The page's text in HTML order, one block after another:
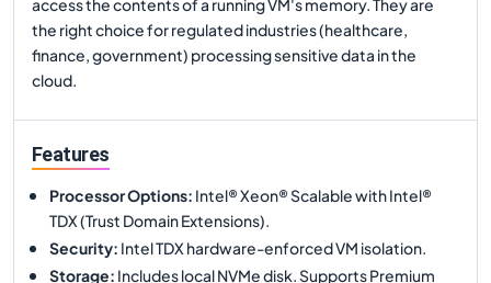
access the contents of a running VM's memory. They are
the right choice for regulated industries (healthcare,
finance, government) processing sensitive data in the
cloud.
Features
Processor Options: Intel® Xeon® Scalable with Intel®
TDX (Trust Domain Extensions).
Security: Intel TDX hardware-enforced VM isolation.
Storage: Includes local NVMe disk. Supports Premium